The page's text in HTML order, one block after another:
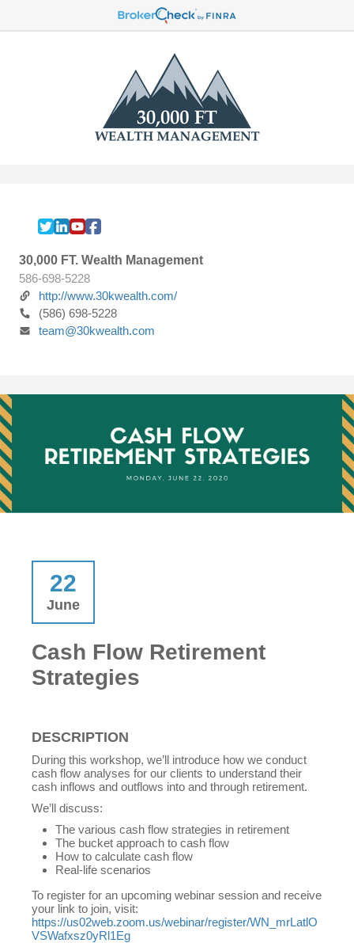
30,000 FT. Wealth Management
586-698-5228
http://www.30kwealth.com/
(586) 698-5228
team@30kwealth.com
22
June
Cash Flow Retirement
Strategies
DESCRIPTION
During this workshop, we’ll introduce how we conduct
cash flow analyses for our clients to understand their
cash inflows and outflows into and through retirement.
We’ll discuss:
The various cash flow strategies in retirement
The bucket approach to cash flow
How to calculate cash flow
Real-life scenarios
To register for an upcoming webinar session and receive
your link to join, visit:
https://us02web.zoom.us/webinar/register/WN_mrLatlO
VSWafxsz0yRl1Eg